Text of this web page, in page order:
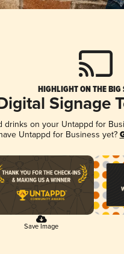
HIGHLIGHT ON THE BIG
Signage
drinks on your Untappd for
Untappd for Business yet?
Save Image